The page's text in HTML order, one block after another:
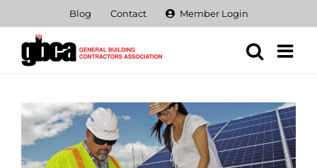
content
Blog Contact Member Login